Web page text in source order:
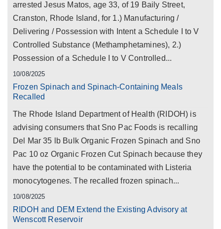
arrested Jesus Matos, age 33, of 19 Baily Street,
Cranston, Rhode Island, for 1.) Manufacturing /
Delivering / Possession with Intent a Schedule I to V
Controlled Substance (Methamphetamines), 2.)
Possession of a Schedule I to V Controlled...
10/08/2025
Frozen Spinach and Spinach-Containing Meals
Recalled
The Rhode Island Department of Health (RIDOH) is
advising consumers that Sno Pac Foods is recalling
Del Mar 35 lb Bulk Organic Frozen Spinach and Sno
Pac 10 oz Organic Frozen Cut Spinach because they
have the potential to be contaminated with Listeria
monocytogenes. The recalled frozen spinach...
10/08/2025
RIDOH and DEM Extend the Existing Advisory at
Wenscott Reservoir